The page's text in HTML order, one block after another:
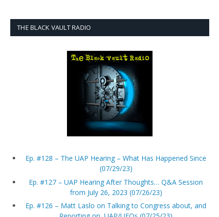
THE BLACK VAULT RADIO
Ep. #128 – The UAP Hearing – What Has Happened Since
(07/29/23)
Ep. #127 – UAP Hearing After Thoughts… Q&A Session
from July 26, 2023 (07/26/23)
Ep. #126 – Matt Laslo on Talking to Congress about, and